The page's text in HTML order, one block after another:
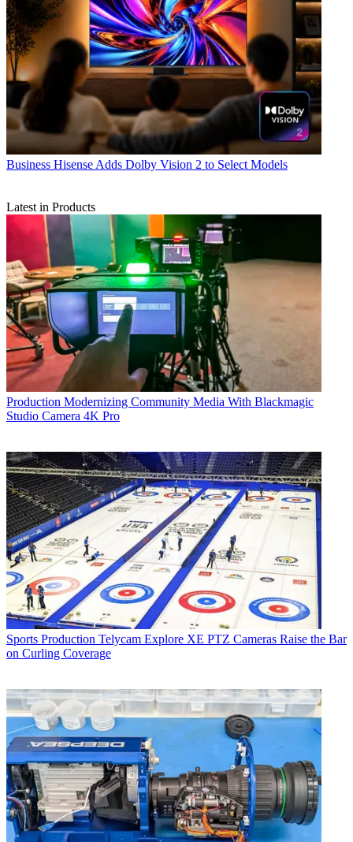
Business Hisense Adds Dolby Vision 2 to Select Models
Latest in Products
Production Modernizing Community Media With Blackmagic
Studio Camera 4K Pro
Sports Production Telycam Explore XE PTZ Cameras Raise the Bar
on Curling Coverage